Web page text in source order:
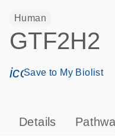
Human
GTF2H2
Save to My Biolist
Details